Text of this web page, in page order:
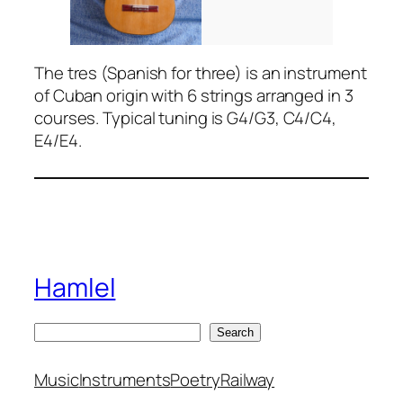
The tres (Spanish for three) is an instrument
of Cuban origin with 6 strings arranged in 3
courses. Typical tuning is G4/G3, C4/C4,
E4/E4.
Hamlel
a
Search
MusicInstrumentsPoetryRailway